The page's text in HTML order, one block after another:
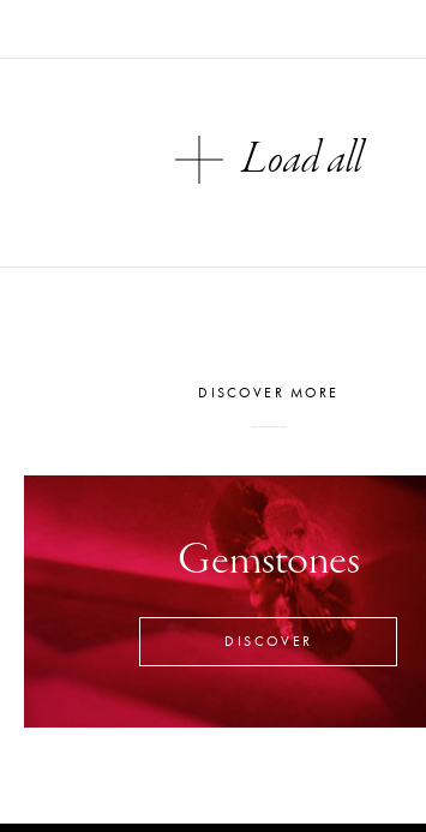
Load all
DISCOVER MORE
Gemstones
DISCOVER